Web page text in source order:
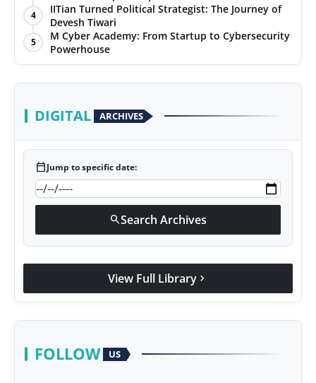
4
IITian Turned Political Strategist: The Journey of
Devesh Tiwari
5
M Cyber Academy: From Startup to Cybersecurity
Powerhouse
DIGITAL ARCHIVES
calendar_todayJump to specific date:
searchSearch Archives
View Full Library chevron_right
FOLLOW US